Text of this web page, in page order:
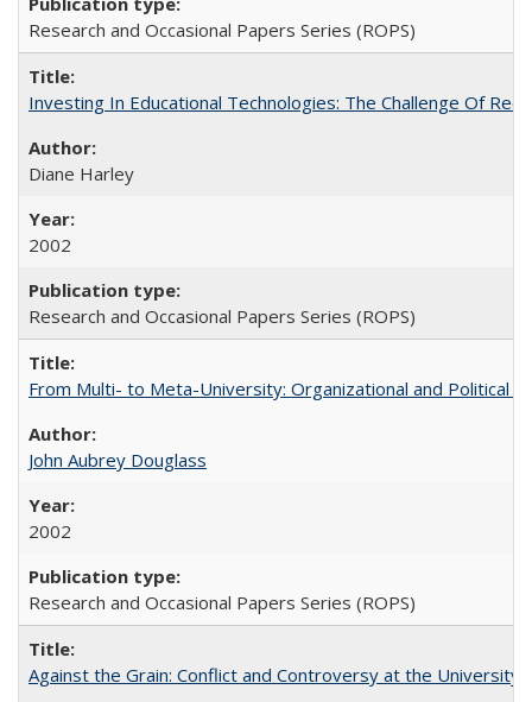
Research and Occasional Papers Series (ROPS)
Investing In Educational Technologies: The Challenge Of
Diane Harley
2002
Research and Occasional Papers Series (ROPS)
From Multi- to Meta-University: Organizational and Political
John Aubrey Douglass
2002
Research and Occasional Papers Series (ROPS)
Against the Grain: Conflict and Controversy at the University